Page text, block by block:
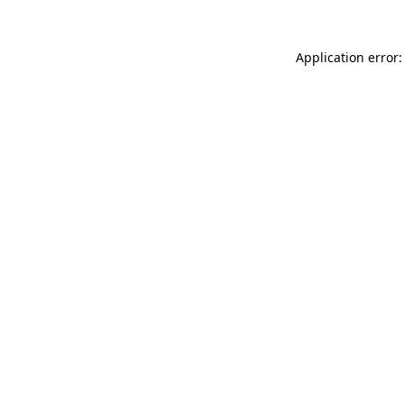
Application